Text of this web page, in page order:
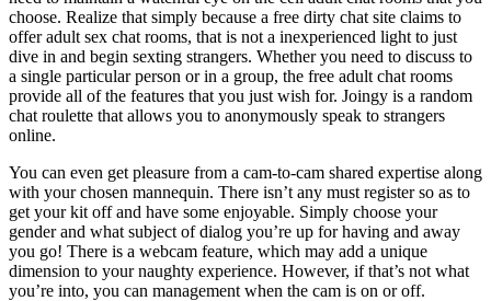
choose. Realize that simply because a free dirty chat site claims to
offer adult sex chat rooms, that is not a inexperienced light to just
dive in and begin sexting strangers. Whether you need to discuss to
a single particular person or in a group, the free adult chat rooms
provide all of the features that you just wish for. Joingy is a random
chat roulette that allows you to anonymously speak to strangers
online.
You can even get pleasure from a cam-to-cam shared expertise along
with your chosen mannequin. There isn’t any must register so as to
get your kit off and have some enjoyable. Simply choose your
gender and what subject of dialog you’re up for having and away
you go! There is a webcam feature, which may add a unique
dimension to your naughty experience. However, if that’s not what
you’re into, you can management when the cam is on or off.